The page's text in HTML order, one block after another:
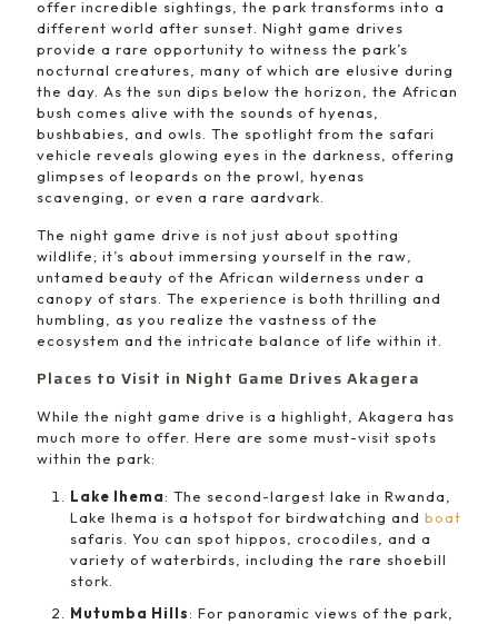
offer incredible sightings, the park transforms into a
different world after sunset. Night game drives
provide a rare opportunity to witness the park’s
nocturnal creatures, many of which are elusive during
the day. As the sun dips below the horizon, the African
bush comes alive with the sounds of hyenas,
bushbabies, and owls. The spotlight from the safari
vehicle reveals glowing eyes in the darkness, offering
glimpses of leopards on the prowl, hyenas
scavenging, or even a rare aardvark.
The night game drive is not just about spotting
wildlife; it’s about immersing yourself in the raw,
untamed beauty of the African wilderness under a
canopy of stars. The experience is both thrilling and
humbling, as you realize the vastness of the
ecosystem and the intricate balance of life within it.
Places to Visit in Night Game Drives Akagera
While the night game drive is a highlight, Akagera has
much more to offer. Here are some must-visit spots
within the park:
Lake Ihema: The second-largest lake in Rwanda,
Lake Ihema is a hotspot for birdwatching and boat
safaris. You can spot hippos, crocodiles, and a
variety of waterbirds, including the rare shoebill
stork.
Mutumba Hills: For panoramic views of the park,